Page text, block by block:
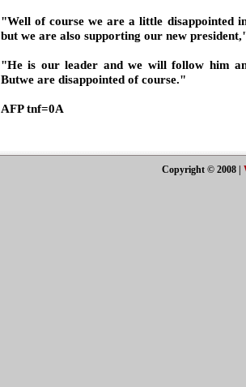
"Well of course we are a little disappointed
but we are also supporting our new
"He is our leader and we will follow him
Butwe are disappointed of course."
AFP tnf=0A
Copyright © 2008|